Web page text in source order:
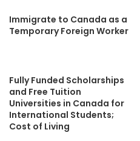
Immigrate to Canada as a
Temporary Foreign Worker
Fully Funded Scholarships
and Free Tuition
Universities in Canada for
International Students;
Cost of Living